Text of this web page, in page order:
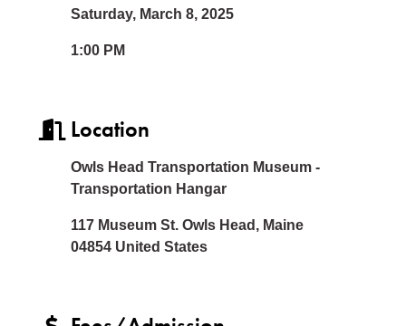
Saturday, March 8, 2025
1:00 PM
Location
Owls Head Transportation Museum -
Transportation Hangar
117 Museum St. Owls Head, Maine
04854 United States